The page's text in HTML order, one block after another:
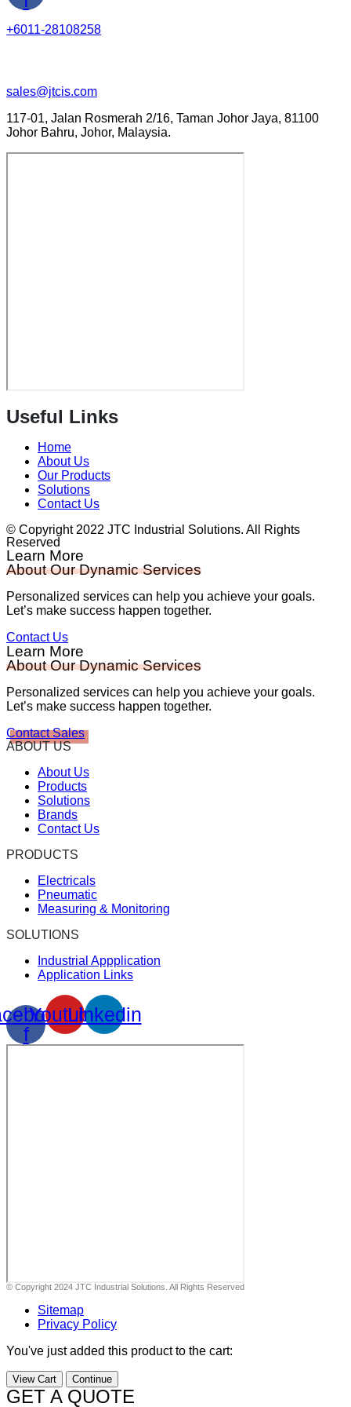
+6011-28108258
sales@jtcis.com
117-01, Jalan Rosmerah 2/16, Taman Johor Jaya, 81100
Johor Bahru, Johor, Malaysia.
Useful Links
Home
About Us
Our Products
Solutions
Contact Us
© Copyright 2022 JTC Industrial Solutions. All Rights
Reserved
Learn More
About Our Dynamic Services
Personalized services can help you achieve your goals.
Let’s make success happen together.
Contact Us
Learn More
About Our Dynamic Services
Personalized services can help you achieve your goals.
Let’s make success happen together.
Contact Sales
ABOUT US
About Us
Products
Solutions
Brands
Contact Us
PRODUCTS
Electricals
Pneumatic
Measuring & Monitoring
SOLUTIONS
Industrial Appplication
Application Links
f
YoutubeLinkedin
© Copyright 2024 JTC Industrial Solutions. All Rights Reserved
Sitemap
Privacy Policy
You've just added this product to the cart:
View Cart Continue
GET A QUOTE